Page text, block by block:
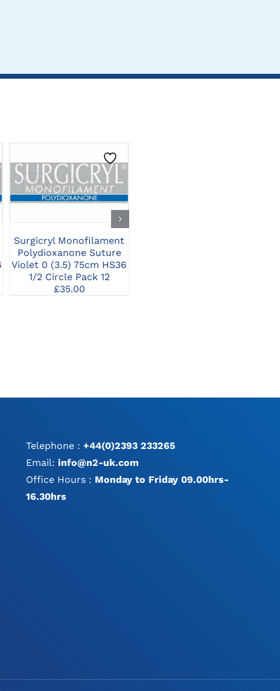
CLICK HERE TO
SELECT OPTIONS
Surgicryl Monofilament
Polydioxanone Suture
Violet 0 (3.5) 75cm HS36
1/2 Circle Pack 12
£35.00
Telephone :+44(0)2393 233265
Email:info@n2-uk.com
Office Hours : Monday to Friday 09.00hrs-
16.30hrs